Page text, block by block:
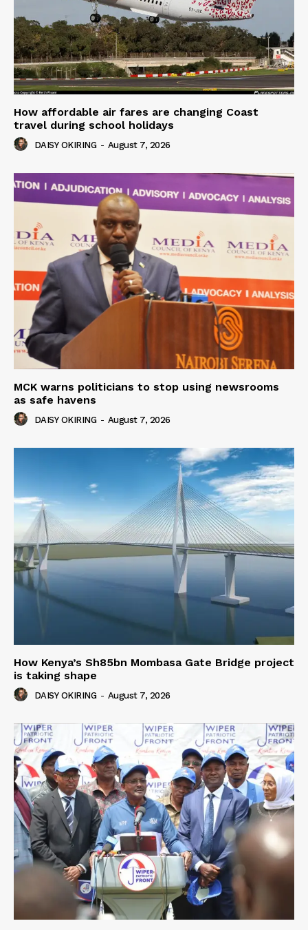
How affordable air fares are changing Coast
travel during school holidays
DAISY OKIRING - August 7, 2026
MCK warns politicians to stop using newsrooms
as safe havens
DAISY OKIRING - August 7, 2026
How Kenya’s Sh85bn Mombasa Gate Bridge project
is taking shape
DAISY OKIRING - August 7, 2026